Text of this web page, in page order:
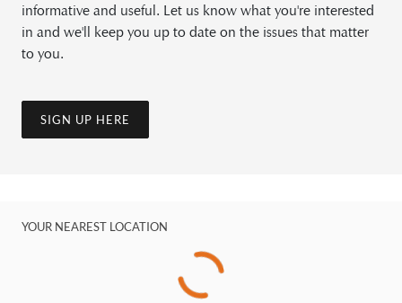
informative and useful. Let us know what you're interested
in and we'll keep you up to date on the issues that matter
to you.
SIGN UP HERE
YOUR NEAREST LOCATION